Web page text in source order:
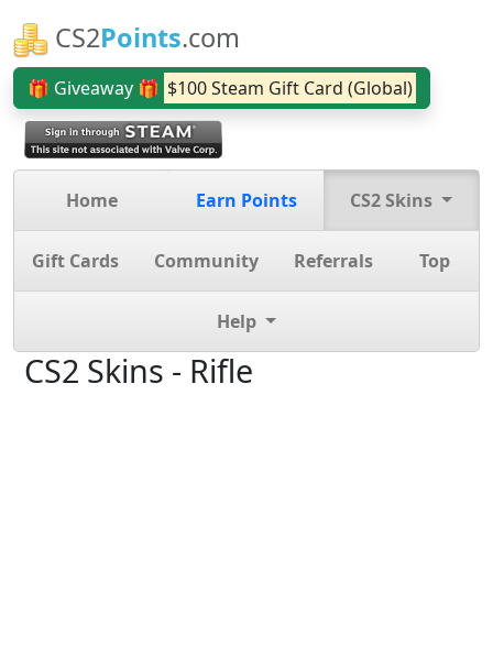
CS2Points.com
🎁 Giveaway 🎁 $100 Steam Gift Card (Global)
Home Earn Points CS2 Skins
Gift Cards Community Referrals Top
Help
CS2 Skins - Rifle